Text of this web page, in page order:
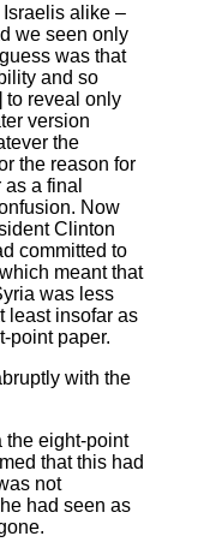
alike –
we seen only
was that
and so
to reveal only
version
the
the reason for
a final
Now
Clinton
committed to
meant that
was less
least insofar as
point paper.
with the
the eight-point
that this had
not
had seen as